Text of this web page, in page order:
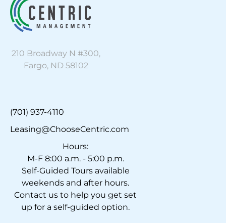
210 Broadway N #300,
Fargo, ND 58102
(701) 937-4110
Leasing@ChooseCentric.com
Hours:
M-F 8:00 a.m. - 5:00 p.m.
Self-Guided Tours available
weekends and after hours.
Contact us to help you get set
up for a self-guided option.